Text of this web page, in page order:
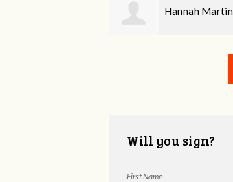
Annabelle Harty
Will you sign?
First Name